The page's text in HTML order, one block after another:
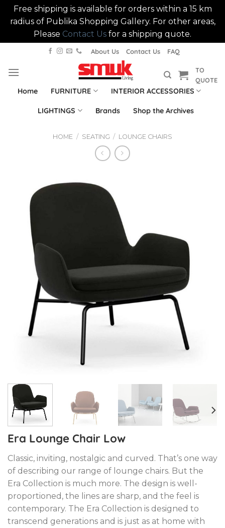
Free shipping is available for orders within a 15 km
radius of Publika Shopping Gallery. For other areas,
Please Contact Us for a shipping quote.
content
About Us Contact Us FAQ
TO
QUOTE
Home FURNITURE INTERIOR ACCESSORIES
LIGHTINGS Brands Shop the Archives
HOME / SEATING / LOUNGE CHAIRS
Era Lounge Chair Low
Classic, inviting, nostalgic and curved. That’s one way
of describing our range of lounge chairs. But the
Era Collection is much more. The design is well-
proportioned, the lines are sharp, and the feel is
contemporary. The Era Collection is designed to
transcend generations and is just as at home with